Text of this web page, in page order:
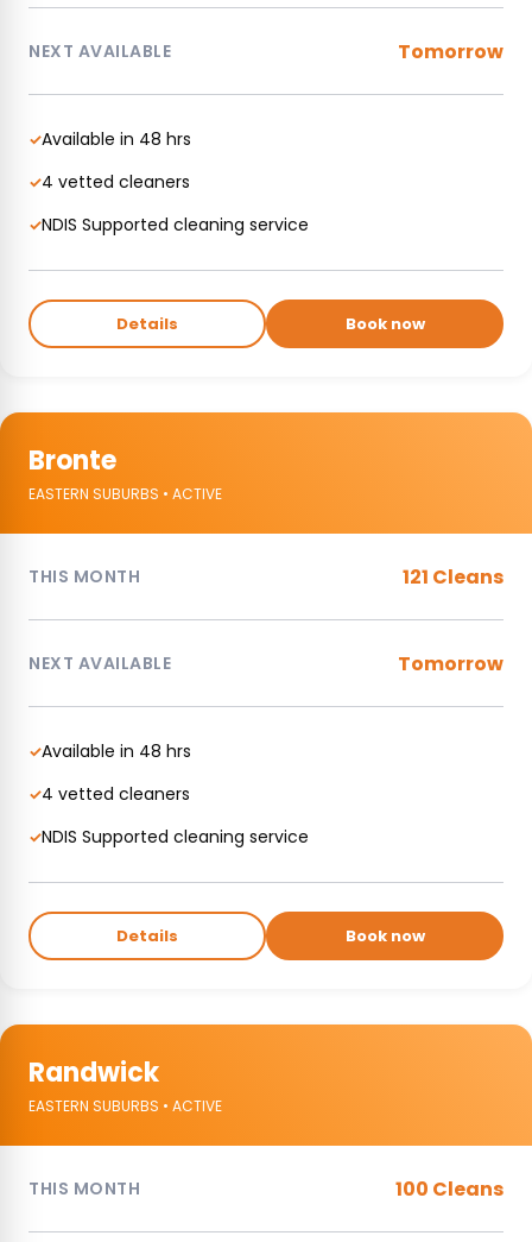
NEXT AVAILABLE Tomorrow
✓Available in 48 hrs
✓4 vetted cleaners
✓NDIS Supported cleaning service
Details Book now
Bronte
EASTERN SUBURBS • ACTIVE
THIS MONTH 121 Cleans
NEXT AVAILABLE Tomorrow
✓Available in 48 hrs
✓4 vetted cleaners
✓NDIS Supported cleaning service
Details Book now
Randwick
EASTERN SUBURBS • ACTIVE
THIS MONTH 100 Cleans